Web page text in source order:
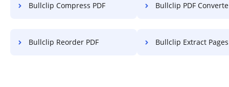
Bullclip Compress PDF Bullclip PDF
Bullclip Reorder PDF Bullclip Extract Pages